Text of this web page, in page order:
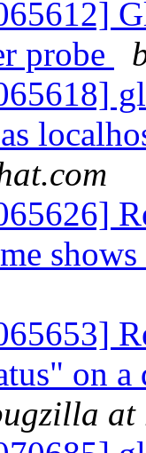
probe
on
at